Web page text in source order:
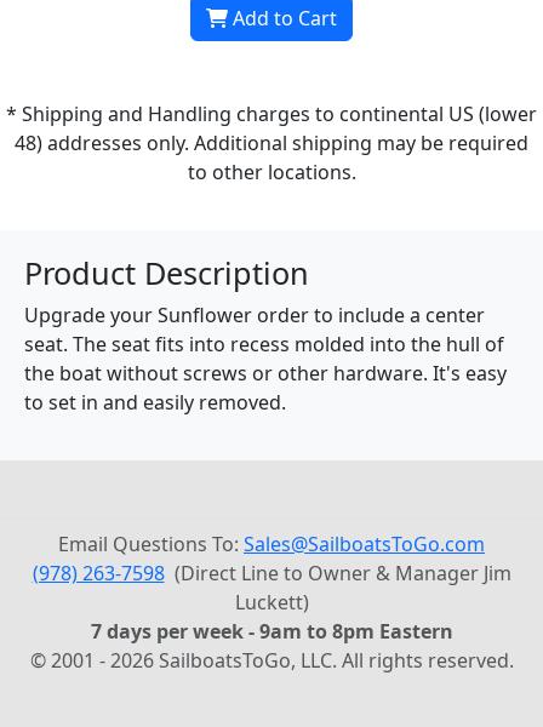
Add to Cart
* Shipping and Handling charges to continental US (lower
48) addresses only. Additional shipping may be required
to other locations.
Product Description
Upgrade your Sunflower order to include a center
seat. The seat fits into recess molded into the hull of
the boat without screws or other hardware. It's easy
to set in and easily removed.
Email Questions To: Sales@SailboatsToGo.com
(978) 263-7598(Direct Line to Owner & Manager Jim
Luckett)
7 days per week - 9am to 8pm Eastern
© 2001 - 2026 SailboatsToGo, LLC. All rights reserved.